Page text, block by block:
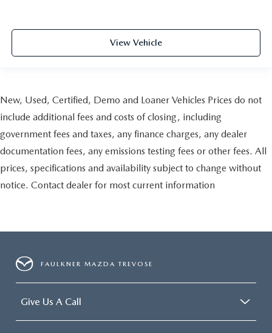
View Vehicle
New, Used, Certified, Demo and Loaner Vehicles Prices do not
include additional fees and costs of closing, including
government fees and taxes, any finance charges, any dealer
documentation fees, any emissions testing fees or other fees. All
prices, specifications and availability subject to change without
notice. Contact dealer for most current information
FAULKNER MAZDA TREVOSE
Give Us A Call